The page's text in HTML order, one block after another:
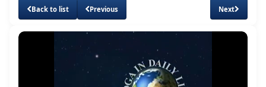
Back to list Previous Next